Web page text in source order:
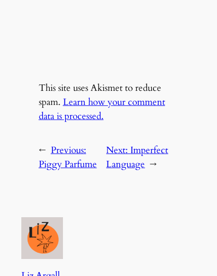
This site uses Akismet to reduce
spam. Learn how your comment
data is processed.
← Previous:
Piggy Parfume
Next:Imperfect
Language →